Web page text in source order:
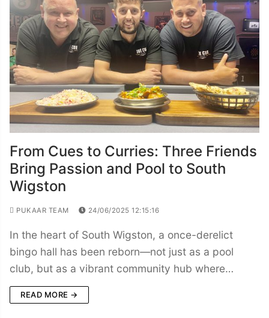
From Cues to Curries: Three Friends
Bring Passion and Pool to South
Wigston
PUKAAR TEAM 24/06/2025 12:15:16
In the heart of South Wigston, a once-derelict
bingo hall has been reborn—not just as a pool
club, but as a vibrant community hub where…
READ MORE →